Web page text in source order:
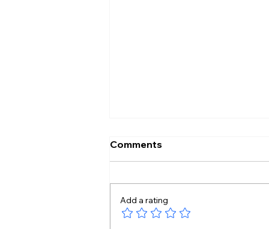
Comments
Add a rating